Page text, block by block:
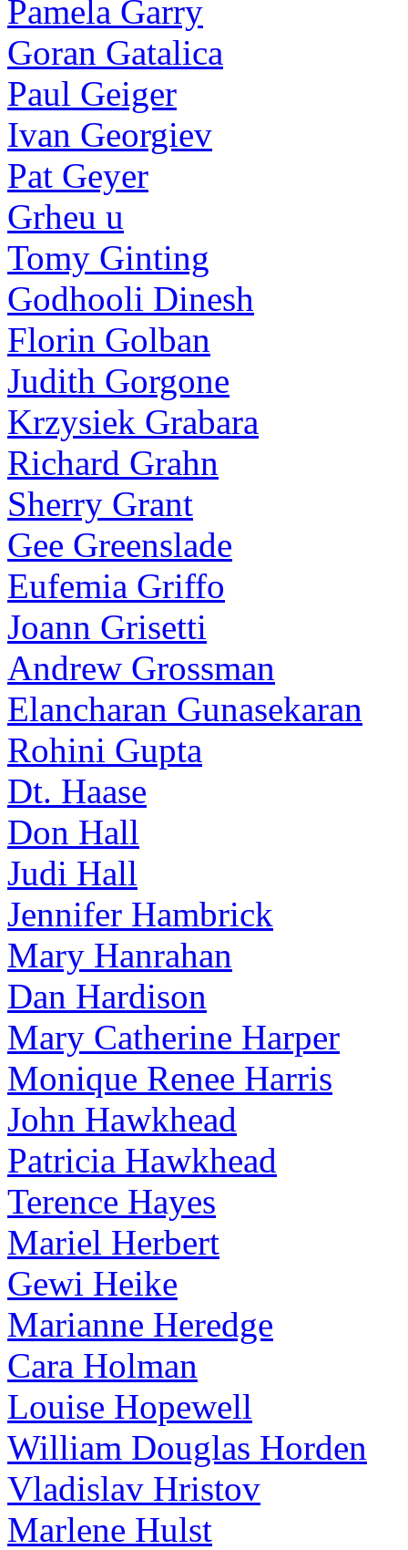
Pamela Garry
Goran Gatalica
Paul Geiger
Ivan Georgiev
Pat Geyer
Grheu u
Tomy Ginting
Godhooli Dinesh
Florin Golban
Judith Gorgone
Krzysiek Grabara
Richard Grahn
Sherry Grant
Gee Greenslade
Eufemia Griffo
Joann Grisetti
Andrew Grossman
Elancharan Gunasekaran
Rohini Gupta
Dt. Haase
Don Hall
Judi Hall
Jennifer Hambrick
Mary Hanrahan
Dan Hardison
Mary Catherine Harper
Monique Renee Harris
John Hawkhead
Patricia Hawkhead
Terence Hayes
Mariel Herbert
Gewi Heike
Marianne Heredge
Cara Holman
Louise Hopewell
William Douglas Horden
Vladislav Hristov
Marlene Hulst